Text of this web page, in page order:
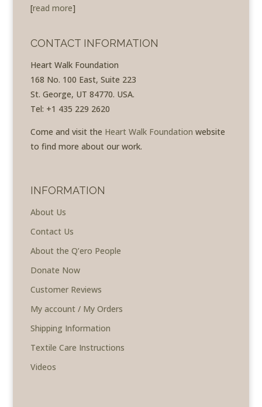
[read more]
CONTACT INFORMATION
Heart Walk Foundation
168 No. 100 East, Suite 223
St. George, UT 84770. USA.
Tel: +1 435 229 2620
Come and visit the Heart Walk Foundation website
to find more about our work.
INFORMATION
About Us
Contact Us
About the Q’ero People
Donate Now
Customer Reviews
My account / My Orders
Shipping Information
Textile Care Instructions
Videos